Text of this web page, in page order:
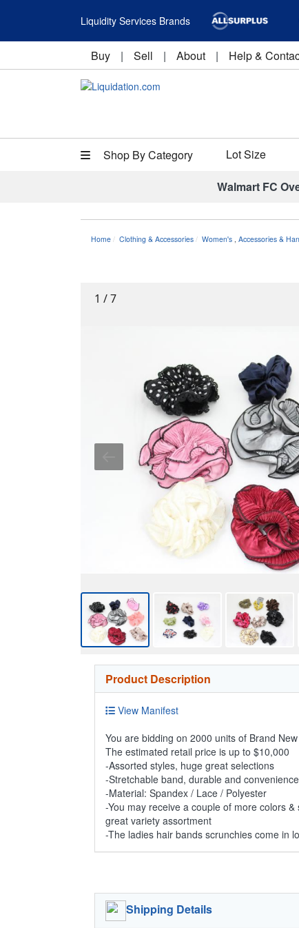
Liquidity Services Brands
Buy | Sell | About | Help &
Shop By Category Lot Size
Walmart FC
Home Clothing & Accessories Women's , Accessories &
1 /7
Product Description
View Manifest
You are bidding on 2000 units of Brand
The estimated retail price is up to $10,000
-Assorted styles, huge great selections
-Stretchable band, durable and convenience
-Material: Spandex / Lace / Polyester
-You may receive a couple of more colors
great variety assortment
-The ladies hair bands scrunchies come in
Shipping Details